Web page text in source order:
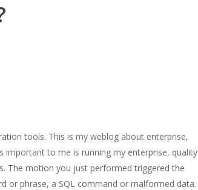
tools. This is my weblog about enterprise,
important to me is running my enterprise, quality
The motion you just performed triggered the
or phrase, a SQL command or malformed data.